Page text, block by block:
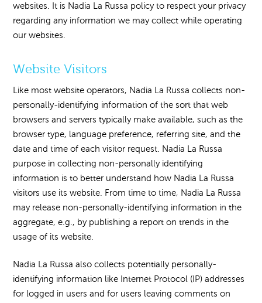
websites. It is Nadia La Russa policy to respect your privacy
regarding any information we may collect while operating
our websites.
Website Visitors
Like most website operators, Nadia La Russa collects non-
personally-identifying information of the sort that web
browsers and servers typically make available, such as the
browser type, language preference, referring site, and the
date and time of each visitor request. Nadia La Russa
purpose in collecting non-personally identifying
information is to better understand how Nadia La Russa
visitors use its website. From time to time, Nadia La Russa
may release non-personally-identifying information in the
aggregate, e.g., by publishing a report on trends in the
usage of its website.
Nadia La Russa also collects potentially personally-
identifying information like Internet Protocol (IP) addresses
for logged in users and for users leaving comments on